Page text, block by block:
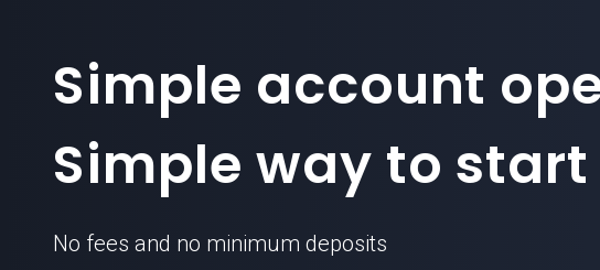
Simple account
Simple way to
No fees and no minimum deposits